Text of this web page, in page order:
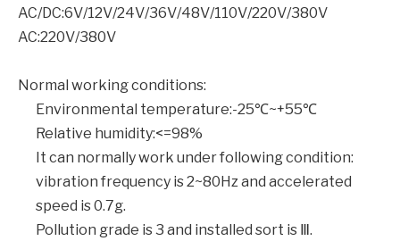
AC/DC:6V/12V/24V/36V/48V/110V/220V/380V
AC:220V/380V
Normal working conditions:
Environmental temperature:-25℃~+55℃
Relative humidity:<=98%
It can normally work under following condition:
vibration frequency is 2~80Hz and accelerated
speed is 0.7g.
Pollution grade is 3 and installed sort is Ⅲ.